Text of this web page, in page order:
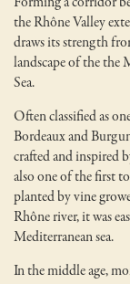
the Rhône Valley
draws its strength
landscape of the the
Sea.
Often classified as
Bordeaux and
crafted and inspired
also one of the first
planted by vine
Rhône river, it was
Mediterranean sea.
In the middle age,